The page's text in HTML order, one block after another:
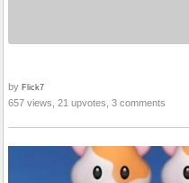
by Flick7
657 views, 21 upvotes, 3 comments